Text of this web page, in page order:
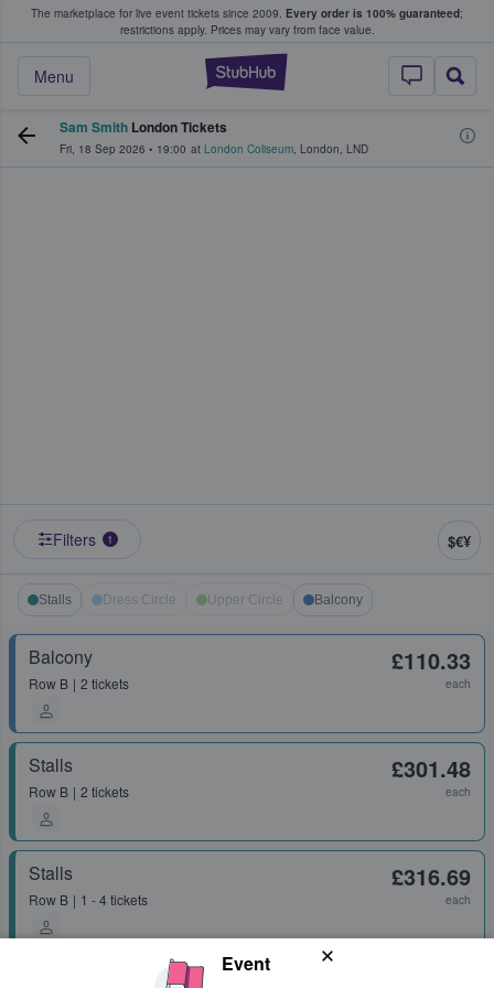
The marketplace for live event tickets since 2009. Every order is 100% guaranteed;
restrictions apply. Prices may vary from face value.
StubHub –
Menu
Fans Buy & Sell Tickets
Sam Smith London Tickets
Fri, 18 Sep 2026 • 19:00 at London Coliseum, London, LND
Filters 1 $€¥
Stalls Dress Circle Upper Circle Balcony
Balcony
Row B 2 tickets
£110.33
each
Stalls
Row B 2 tickets
£301.48
each
Stalls
Row B 1 - 4 tickets
£316.69
each
Event